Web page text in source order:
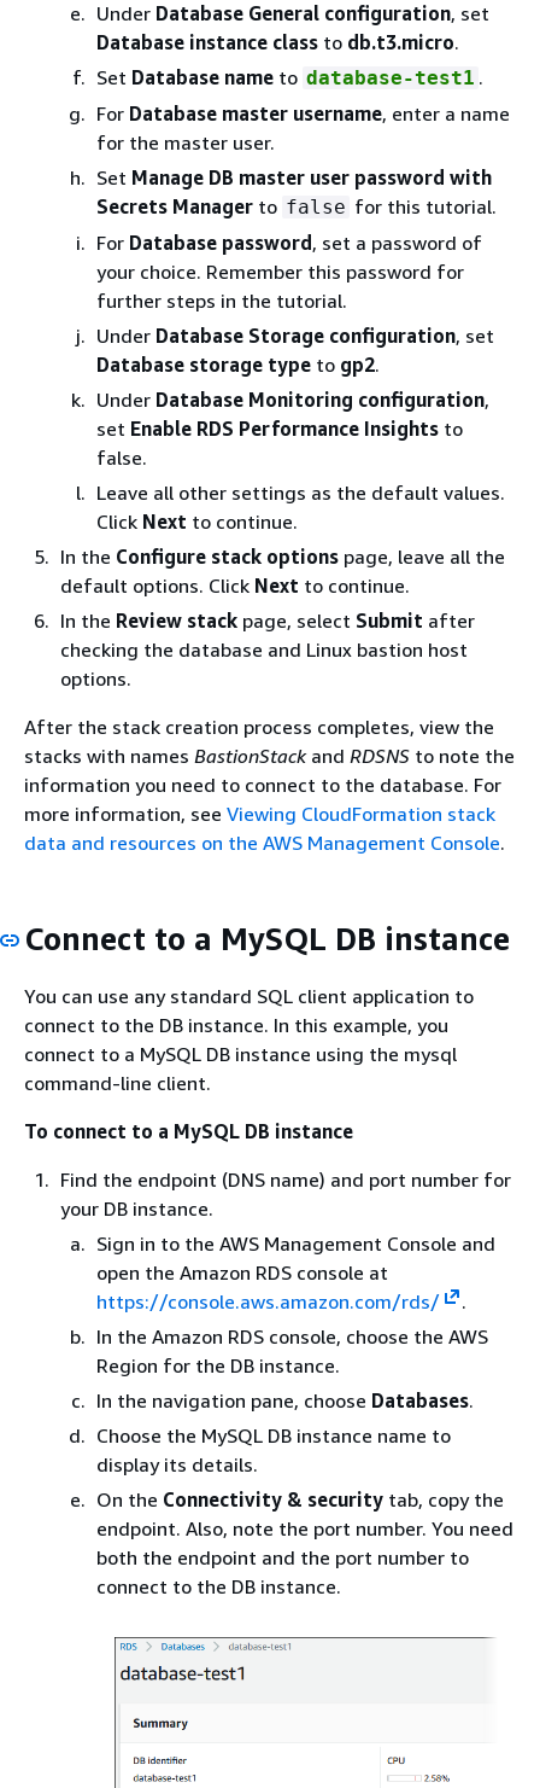
Under Database General configuration, set
Database instance class to db.t3.micro.
Set Database name to database-test1 .
For Database master username, enter a name
for the master user.
Set Manage DB master user password with
Secrets Manager to false for this tutorial.
For Database password , set a password of
your choice. Remember this password for
further steps in the tutorial.
Under Database Storage configuration, set
Database storage type to gp2.
Under Database Monitoring configuration,
set Enable RDS Performance Insights to
false.
Leave all other settings as the default values.
Click Next to continue.
In the Configure stack options page, leave all the
default options. Click Next to continue.
In the Review stack page, select Submit after
checking the database and Linux bastion host
options.
After the stack creation process completes, view the
stacks with names BastionStackand RDSNS to note the
information you need to connect to the database. For
more information, see Viewing CloudFormation stack
data and resources on the AWS Management Console.
Connect to a MySQL DB instance
You can use any standard SQL client application to
connect to the DB instance. In this example, you
connect to a MySQL DB instance using the mysql
command-line client.
To connect to a MySQL DB instance
Find the endpoint (DNS name) and port number for
your DB instance.
Sign in to the AWS Management Console and
open the Amazon RDS console at
https://console.aws.amazon.com/rds/
.
In the Amazon RDS console, choose the AWS
Region for the DB instance.
In the navigation pane, choose Databases.
Choose the MySQL DB instance name to
display its details.
On the Connectivity & security tab, copy the
endpoint. Also, note the port number. You need
both the endpoint and the port number to
connect to the DB instance.